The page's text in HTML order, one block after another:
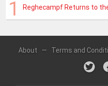
Reghecampf Returns to
About — Terms and